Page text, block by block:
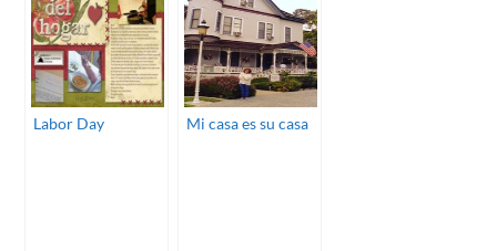
Labor Day Mi casa es su casa